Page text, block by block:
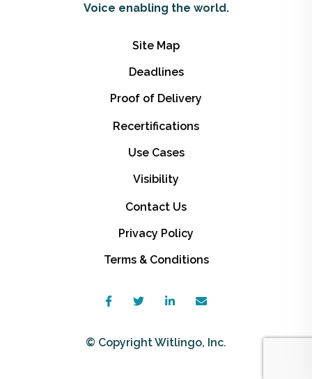
Voice enabling the world.
Site Map
Deadlines
Proof of Delivery
Recertifications
Use Cases
Visibility
Contact Us
Privacy Policy
Terms & Conditions
© Copyright Witlingo, Inc.